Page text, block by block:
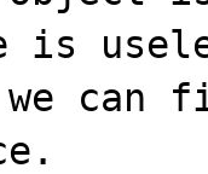
is
can